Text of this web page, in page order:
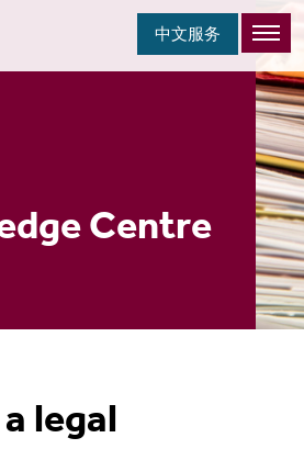
中文服务
Centre
legal